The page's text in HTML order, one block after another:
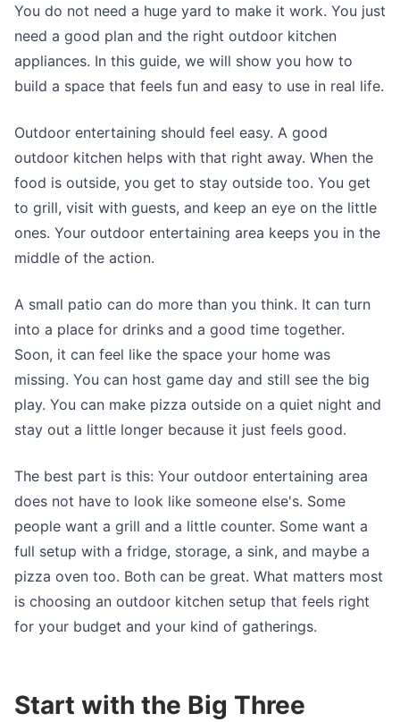
You do not need a huge yard to make it work. You just
need a good plan and the right outdoor kitchen
appliances. In this guide, we will show you how to
build a space that feels fun and easy to use in real life.
Outdoor entertaining should feel easy. A good
outdoor kitchen helps with that right away. When the
food is outside, you get to stay outside too. You get
to grill, visit with guests, and keep an eye on the little
ones. Your outdoor entertaining area keeps you in the
middle of the action.
A small patio can do more than you think. It can turn
into a place for drinks and a good time together.
Soon, it can feel like the space your home was
missing. You can host game day and still see the big
play. You can make pizza outside on a quiet night and
stay out a little longer because it just feels good.
The best part is this: Your outdoor entertaining area
does not have to look like someone else's. Some
people want a grill and a little counter. Some want a
full setup with a fridge, storage, a sink, and maybe a
pizza oven too. Both can be great. What matters most
is choosing an outdoor kitchen setup that feels right
for your budget and your kind of gatherings.
Start with the Big Three